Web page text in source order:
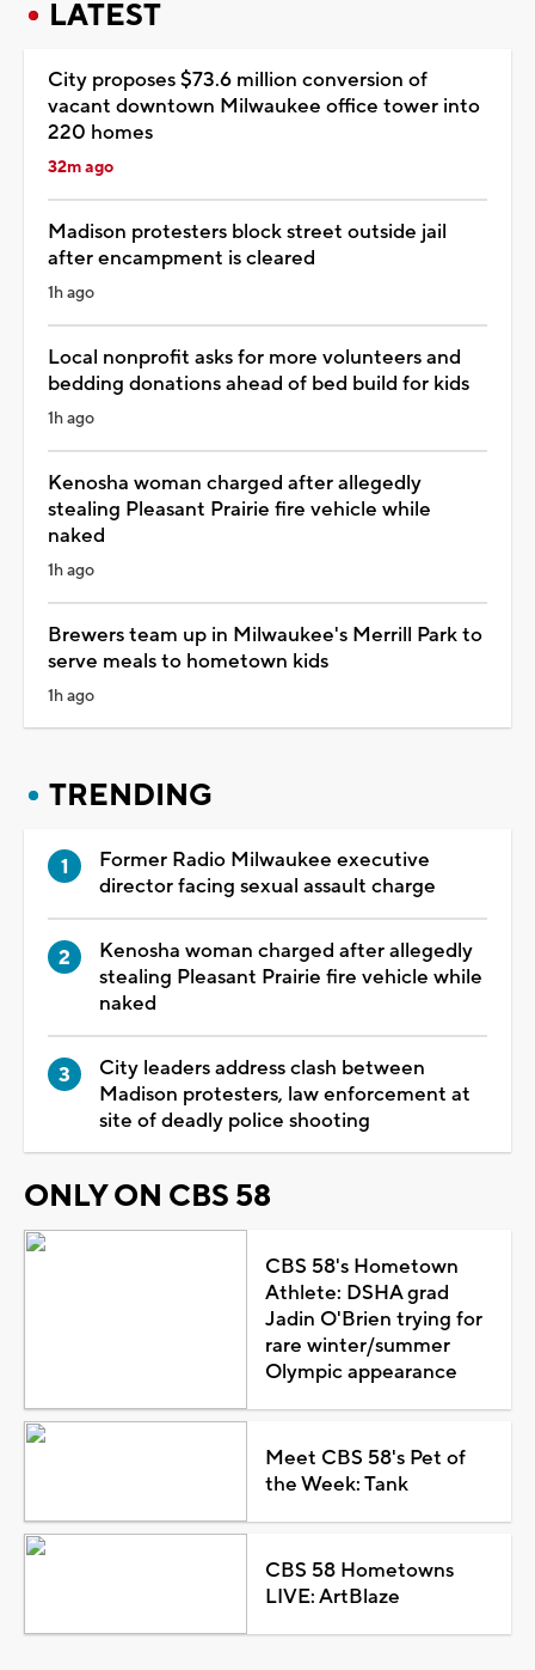
LATEST
City proposes $73.6 million conversion of
vacant downtown Milwaukee office tower into
220 homes
32m ago
Madison protesters block street outside jail
after encampment is cleared
1h ago
Local nonprofit asks for more volunteers and
bedding donations ahead of bed build for kids
1h ago
Kenosha woman charged after allegedly
stealing Pleasant Prairie fire vehicle while
naked
1h ago
Brewers team up in Milwaukee's Merrill Park to
serve meals to hometown kids
1h ago
TRENDING
Former Radio Milwaukee executive
director facing sexual assault charge
Kenosha woman charged after allegedly
stealing Pleasant Prairie fire vehicle while
naked
City leaders address clash between
Madison protesters, law enforcement at
site of deadly police shooting
ONLY ON CBS 58
CBS 58's Hometown
Athlete: DSHA grad
Jadin O'Brien trying for
rare winter/summer
Olympic appearance
Meet CBS 58's Pet of
the Week: Tank
CBS 58 Hometowns
LIVE: ArtBlaze